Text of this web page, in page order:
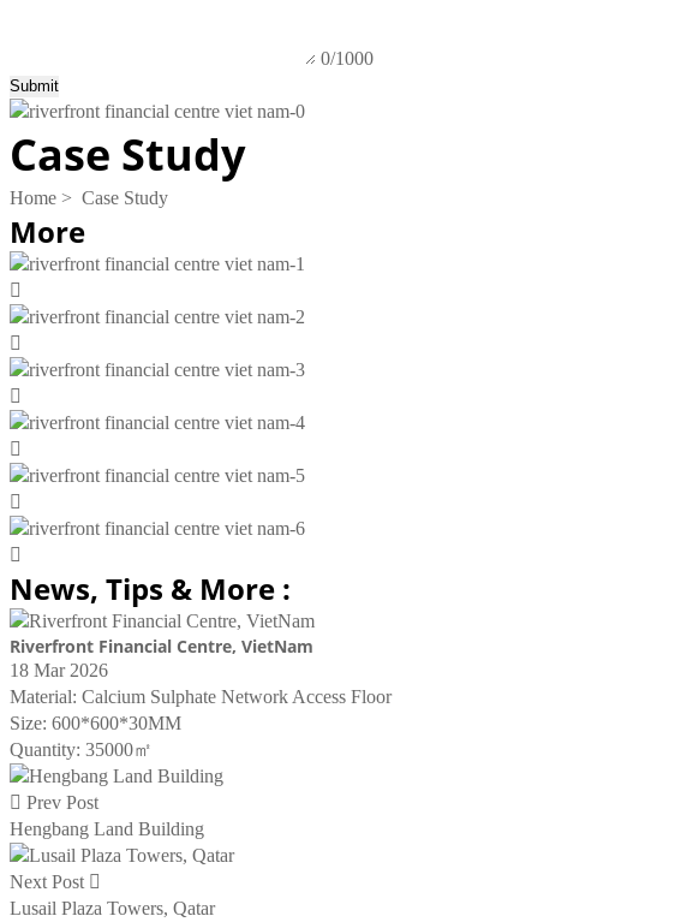
0/1000
Submit
Case Study
Home > Case Study
More






News, Tips & More :
Riverfront Financial Centre, VietNam
18 Mar 2026
Material: Calcium Sulphate Network Access Floor
Size: 600*600*30MM
Quantity: 35000㎡
 Prev Post
Hengbang Land Building
Next Post 
Lusail Plaza Towers, Qatar